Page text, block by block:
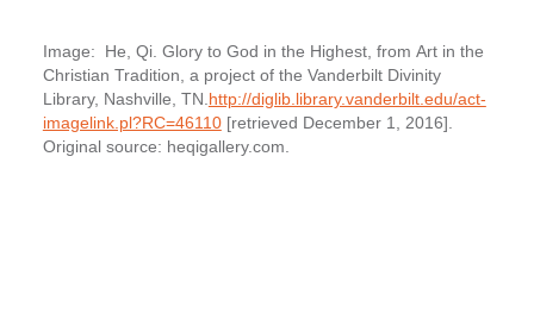
Image: He, Qi. Glory to God in the Highest, from Art in the
Christian Tradition , a project of the Vanderbilt Divinity
Library, Nashville, TN. http://diglib.library.vanderbilt.edu/act-
imagelink.pl?RC=46110[retrieved December 1, 2016].
Original source: heqigallery.com.